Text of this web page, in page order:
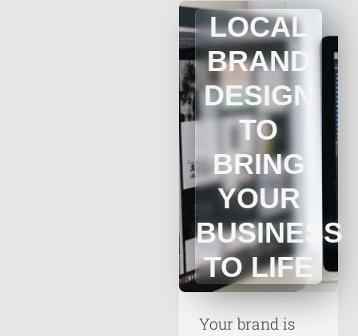
LOCAL
BRAND
DESIGN
TO
BRING
YOUR
BUSINESS
TO LIFE
Your brand is